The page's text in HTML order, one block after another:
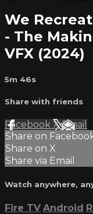
We
- The
VFX (2024)
5m 46s
Share with friends
Facebook XEmail
Share on
Share on X
Share via Email
Watch anywhere,
Fire TV Android